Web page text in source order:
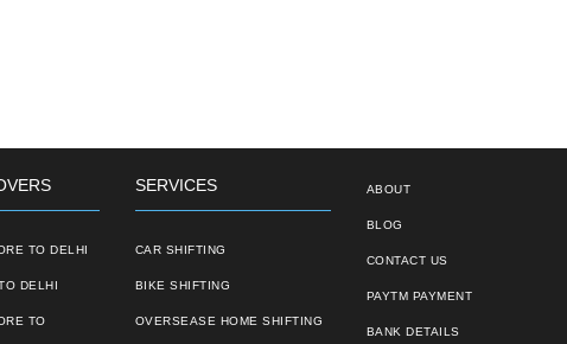
TO DELHI
DELHI
TO
SERVICES
CAR SHIFTING
BIKE SHIFTING
OVERSEASE HOME SHIFTING
ABOUT
BLOG
CONTACT US
PAYTM PAYMENT
BANK DETAILS